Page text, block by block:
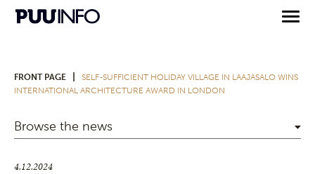
FRONT PAGE
SELF-SUFFICIENT HOLIDAY VILLAGE IN LAAJASALO WINS
INTERNATIONAL ARCHITECTURE AWARD IN LONDON
Browse the news
4.12.2024